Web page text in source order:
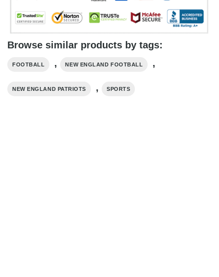
Browse similar products by tags:
FOOTBALL , NEW ENGLAND FOOTBALL ,
NEW ENGLAND PATRIOTS , SPORTS